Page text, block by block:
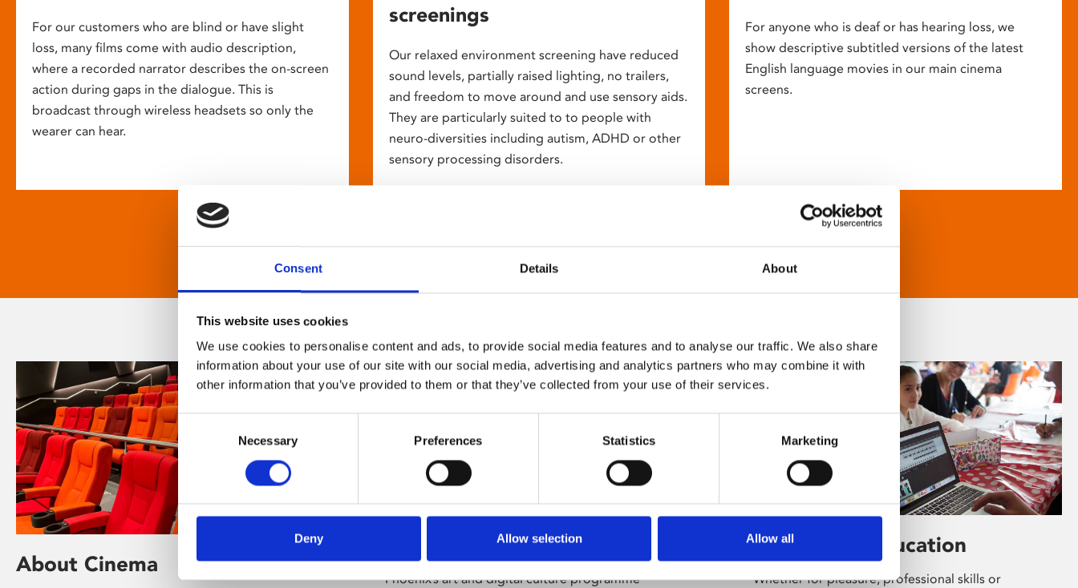
Consent Details About
This website uses cookies
We use cookies to personalise content and ads, to provide social media features and to analyse our traffic. We also share
information about your use of our site with our social media, advertising and analytics partners who may combine it with
other information that you’ve provided to them or that they’ve collected from your use of their services.
Selection
Necessary Preferences Statistics Marketing
Deny Allow selection Allow all
For our customers who are blind or have slight
loss, many films come with audio description,
where a recorded narrator describes the on-screen
action during gaps in the dialogue. This is
broadcast through wireless headsets so only the
wearer can hear.
screenings
Our relaxed environment screening have reduced
sound levels, partially raised lighting, no trailers,
and freedom to move around and use sensory aids.
They are particularly suited to to people with
neuro-diversities including autism, ADHD or other
sensory processing disorders.
For anyone who is deaf or has hearing loss, we
show descriptive subtitled versions of the latest
English language movies in our main cinema
screens.
About Cinema
Phoenix’s art and digital culture programme
Learning & Education
Whether for pleasure, professional skills or